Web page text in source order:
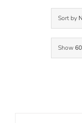
Sort by
Show